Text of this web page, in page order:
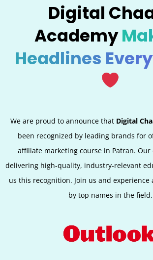
Digital
Academy
Headlines
We are proud to announce that Digital
been recognized by leading brands for
affiliate marketing course in Patran. Our
delivering high-quality, industry-relevant
us this recognition. Join us and
by top names in the field.